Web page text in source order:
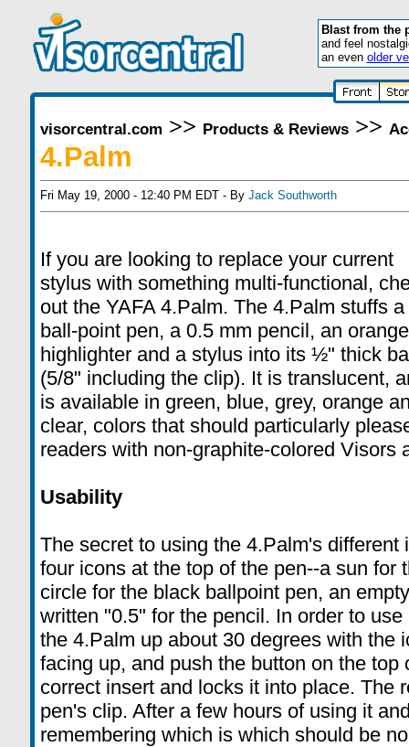
Blast from the
and feel
an even older
visorcentral.com >> Products & Reviews>>
4.Palm
Fri May 19, 2000 - 12:40 PM EDT - By Jack Southworth
If you are looking to replace your current
stylus with something multi-functional,
out the YAFA 4.Palm. The 4.Palm stuffs a
ball-point pen, a 0.5 mm pencil, an orange
highlighter and a stylus into its ½" thick
(5/8" including the clip). It is translucent,
is available in green, blue, grey, orange
clear, colors that should particularly
readers with non-graphite-colored Visors
Usability
The secret to using the 4.Palm's different
four icons at the top of the pen--a sun for
circle for the black ballpoint pen, an
written "0.5" for the pencil. In order to
the 4.Palm up about 30 degrees with the
facing up, and push the button on the top
correct insert and locks it into place. The
pen's clip. After a few hours of using it
remembering which is which should be